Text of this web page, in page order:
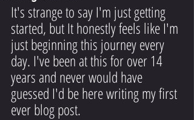
It's strange to say I'm just getting
started, but It honestly feels like I'm
just beginning this journey every
day. I've been at this for over 14
years and never would have
guessed I'd be here writing my first
ever blog post.